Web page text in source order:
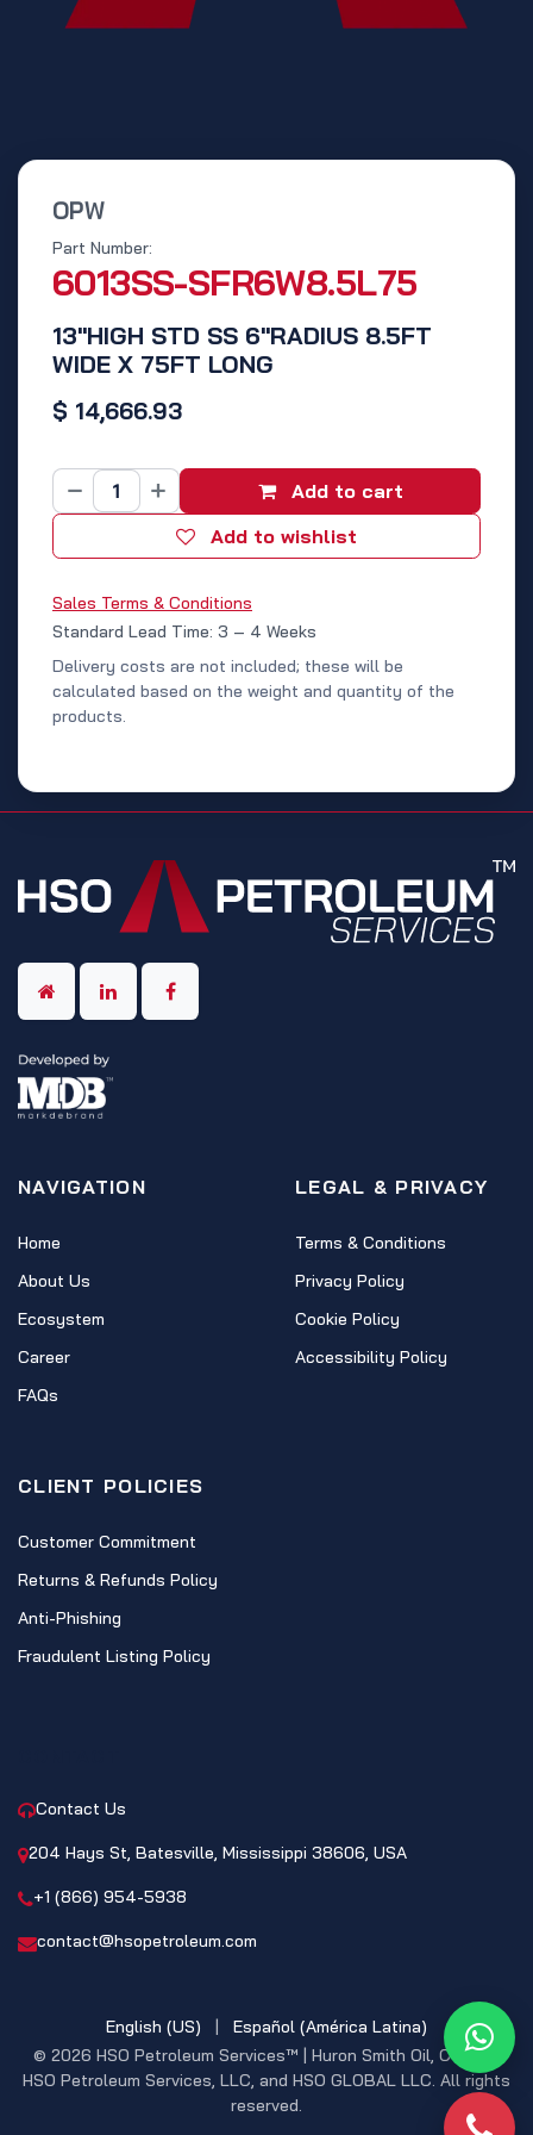
OPW
13"HIGH STD SS 6"RADIUS 8.5FT
WIDE X 75FT LONG
Part Number:
6013SS-SFR6W8.5L75
$ 14,666.93
Add to cart
Add to wishlist
Sales Terms & Conditions
Standard Lead Time: 3 – 4 Weeks
Delivery costs are not included; these will be
calculated based on the weight and quantity of the
products.
NAVIGATION
Home
About Us
Ecosystem
Career
FAQs
LEGAL & PRIVACY
Terms & Conditions
Privacy Policy
Cookie Policy
Accessibility Policy
CLIENT POLICIES
Customer Commitment
Returns & Refunds Policy
Anti-Phishing
Fraudulent Listing Policy
Contact Us
204 Hays St, Batesville, Mississippi 38606, USA
+1 (866) 954-5938
contact@hsopetroleum.com
© 2026 HSO Petroleum Services™ | Huron Smith Oil, CO. INC,
HSO Petroleum Services, LLC, and HSO GLOBAL LLC. All rights
reserved.
English (US) | Español (América Latina)